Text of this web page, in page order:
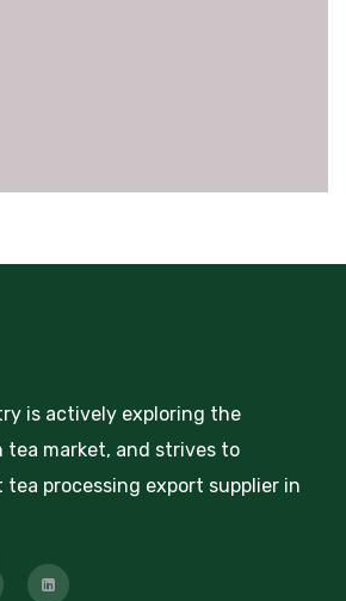
is actively exploring the
market, and strives to
tea processing export supplier in